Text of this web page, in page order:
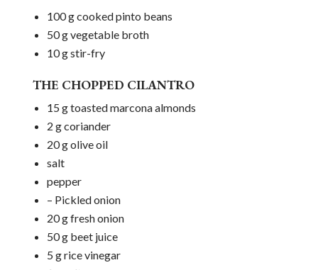
100 g cooked pinto beans
50 g vegetable broth
10 g stir-fry
THE CHOPPED CILANTRO
15 g toasted marcona almonds
2 g coriander
20 g olive oil
salt
pepper
– Pickled onion
20 g fresh onion
50 g beet juice
5 g rice vinegar